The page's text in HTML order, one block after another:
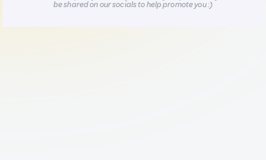
be shared on our socials to help promote you :)